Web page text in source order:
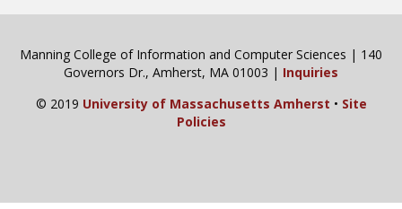
Manning College of Information and Computer Sciences | 140
Governors Dr., Amherst, MA 01003 | Inquiries
© 2019 University of Massachusetts Amherst • Site
Policies